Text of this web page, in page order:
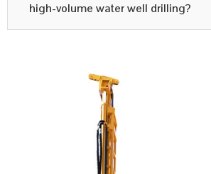
high-volume water well drilling?